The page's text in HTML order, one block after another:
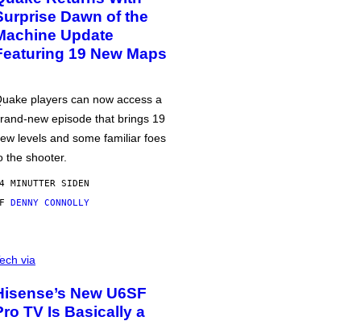
Dawn of the
Update
19 New Maps
players can now access a
new episode that brings 19
levels and some familiar foes
the shooter.
MINUTTER SIDEN
DENNY CONNOLLY
via
New U6SF
TV Is Basically a